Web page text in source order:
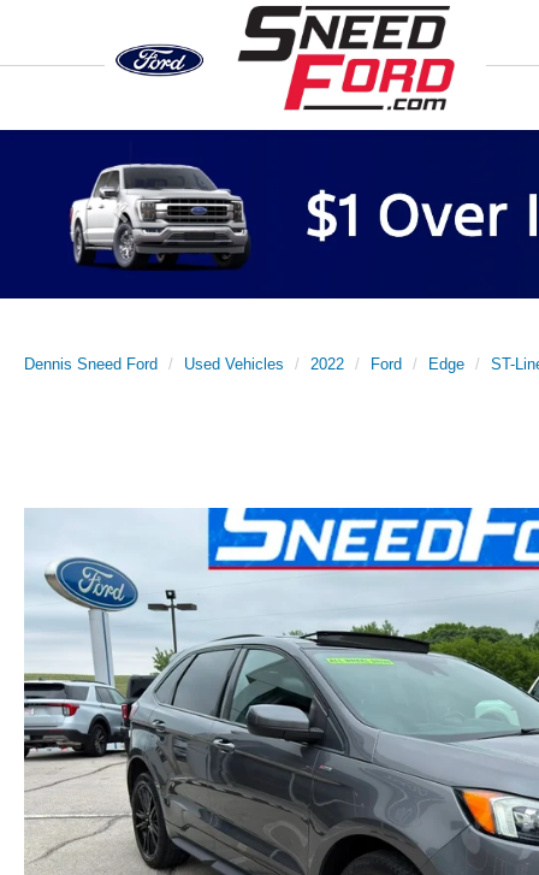
Previous
Dennis Sneed Ford Used Vehicles 2022 Ford Edge ST-